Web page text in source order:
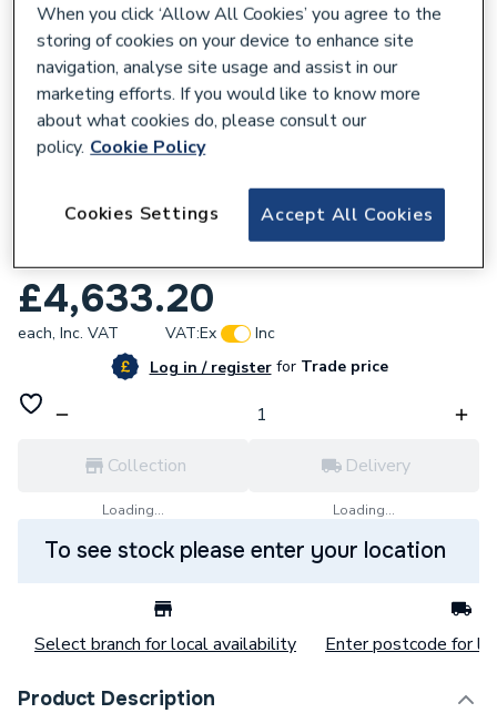
Grundfos MAGNA3 65-60 F 340 1x230V
£4,633.20
each, Inc. VAT VAT:Ex
Inc
Log in / registerforTrade price
Collection
Loading...
Delivery
Loading...
To see stock please enter your location
Select branch for local availability Enter postcode for
Product Description
When you click ‘Allow All Cookies’ you agree to the
storing of cookies on your device to enhance site
navigation, analyse site usage and assist in our
marketing efforts. If you would like to know more
about what cookies do, please consult our
policy. Cookie Policy
Accept All Cookies
Cookies Settings